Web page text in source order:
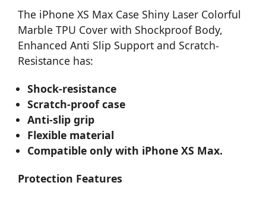
The iPhone XS Max Case Shiny Laser Colorful
Marble TPU Cover with Shockproof Body,
Enhanced Anti Slip Support and Scratch-
Resistance has:
Shock-resistance
Scratch-proof case
Anti-slip grip
Flexible material
Compatible only with iPhone XS Max.
Protection Features